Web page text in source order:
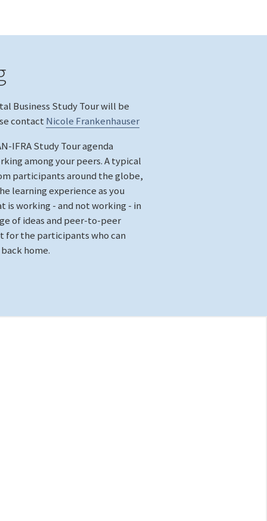
Business Study Tour will be
contact Nicole Frankenhauser
IFRA Study Tour agenda
among your peers. A typical
participants around the globe,
learning experience as you
is working - and not working - in
of ideas and peer-to-peer
for the participants who can
home.